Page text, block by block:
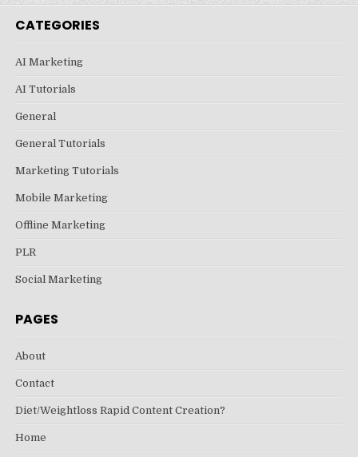
CATEGORIES
AI Marketing
AI Tutorials
General
General Tutorials
Marketing Tutorials
Mobile Marketing
Offline Marketing
PLR
Social Marketing
PAGES
About
Contact
Diet/Weightloss Rapid Content Creation?
Home